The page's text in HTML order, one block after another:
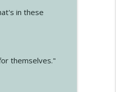
in these
themselves."